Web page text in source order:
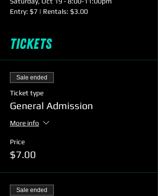
Entry: $7 | Rentals: $3.00
Tickets
Sale ended
Ticket type
General Admission
More info
Price
$7.00
Sale ended